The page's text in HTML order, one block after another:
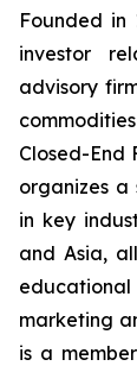
Founded in
investor
advisory
Closed-End
organizes a
in key
and Asia,
marketing
is a